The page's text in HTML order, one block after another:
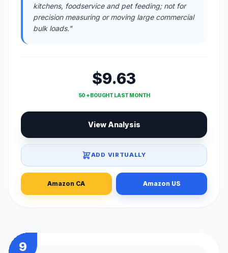
kitchens, foodservice and pet feeding; not for
precision measuring or moving large commercial
bulk loads."
$9.63
50 + BOUGHT LAST MONTH
View Analysis
ADD VIRTUALLY
Amazon CA Amazon US
9